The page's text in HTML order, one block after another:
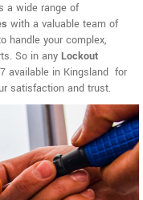
a wide range of
with a valuable team of
handle your complex,
So in any Lockout
available in Kingsland for
satisfaction and trust.